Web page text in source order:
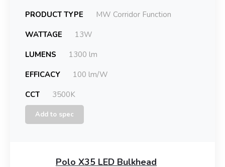
PRODUCT TYPE
MW Corridor Function
WATTAGE
13W
LUMENS
1300 lm
EFFICACY
100 lm/W
CCT
3500K
Add to spec
Polo X35 LED Bulkhead